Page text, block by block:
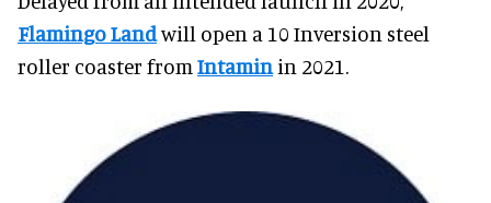
Flamingo Landwill open a 10 Inversion steel
roller coaster from Intamin in 2021.